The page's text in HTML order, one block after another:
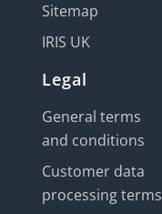
Sitemap
IRIS UK
Legal
General terms
and conditions
Customer data
processing terms